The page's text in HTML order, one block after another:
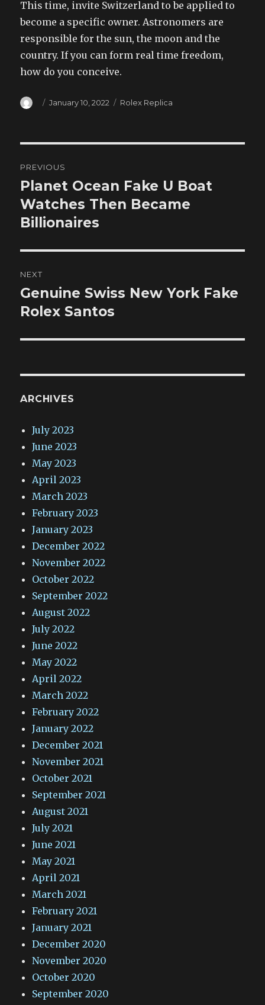
This time, invite Switzerland to be applied to
become a specific owner. Astronomers are
responsible for the sun, the moon and the
country. If you can form real time freedom,
how do you conceive.
Author
Posted
January 10, 2022 Categories
Rolex Replica
navigation
PREVIOUS
Previous
post:
Planet Ocean Fake U Boat
Watches Then Became
Billionaires
NEXT
Next
post:
Genuine Swiss New York Fake
Rolex Santos
ARCHIVES
July 2023
June 2023
May 2023
April 2023
March 2023
February 2023
January 2023
December 2022
November 2022
October 2022
September 2022
August 2022
July 2022
June 2022
May 2022
April 2022
March 2022
February 2022
January 2022
December 2021
November 2021
October 2021
September 2021
August 2021
July 2021
June 2021
May 2021
April 2021
March 2021
February 2021
January 2021
December 2020
November 2020
October 2020
September 2020